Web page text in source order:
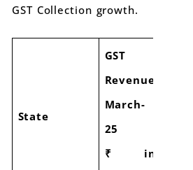
GST Collection growth.
State
GST
Revenue
March-
25
₹ in